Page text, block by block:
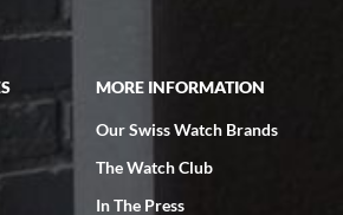
as expected... your staff was
MORE INFORMATION
Our Swiss Watch Brands
The Watch Club
In The Press